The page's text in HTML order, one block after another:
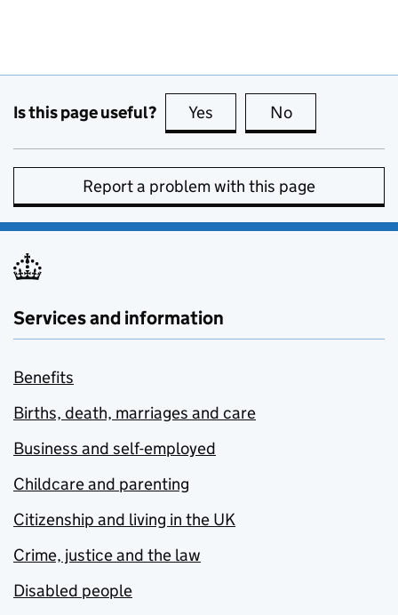
Is this page useful? Yes this page is useful
No
Report a problem with this page
Services and information
Benefits
Births, death, marriages and care
Business and self-employed
Childcare and parenting
Citizenship and living in the UK
Crime, justice and the law
Disabled people